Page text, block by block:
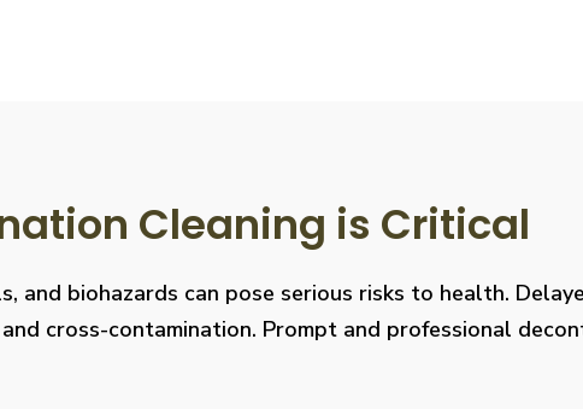
Cleaning is Critical
and biohazards can pose serious risks to health.
cross-contamination. Prompt and professional